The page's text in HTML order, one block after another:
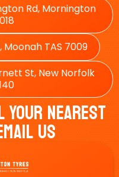
Rd, Mornington
Moonah TAS 7009
St, New Norfolk
Nearest
Us